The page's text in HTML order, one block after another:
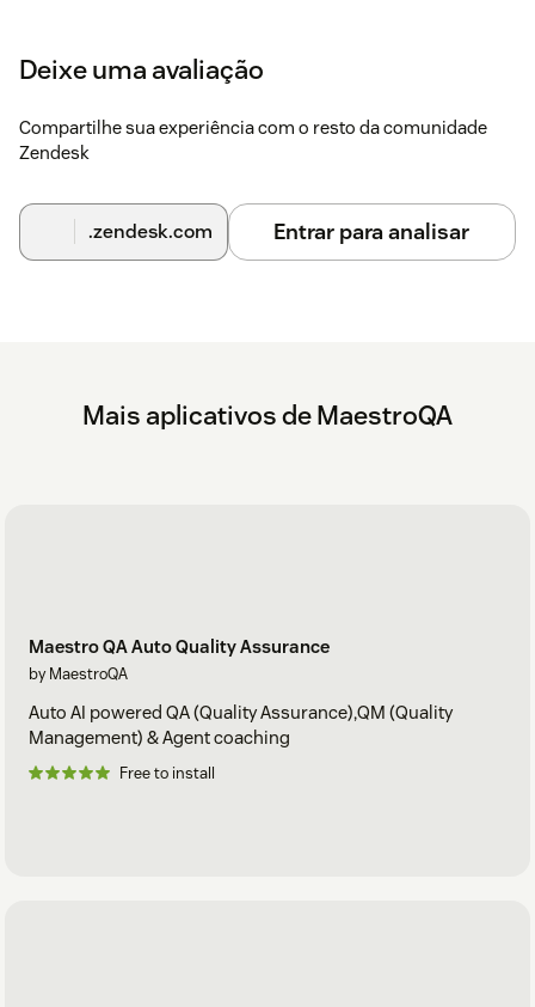
Deixe uma avaliação
Compartilhe sua experiência com o resto da comunidade
Zendesk
.zendesk.com Entrar para analisar
Mais aplicativos de MaestroQA
Maestro QA Auto Quality Assurance
by MaestroQA
Auto AI powered QA (Quality Assurance),QM (Quality
Management) & Agent coaching
Free to install